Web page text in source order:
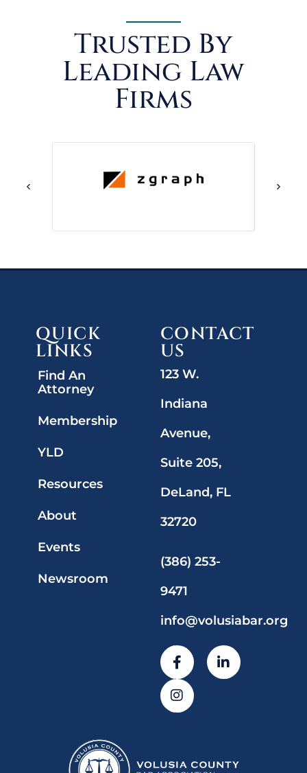
Trusted By
Leading Law
Firms
QUICK
LINKS
Find An
Attorney
Membership
YLD
Resources
About
Events
Newsroom
CONTACT
US
123 W.
Indiana
Avenue,
Suite 205,
DeLand, FL
32720
(386) 253-
9471
info@volusiabar.org